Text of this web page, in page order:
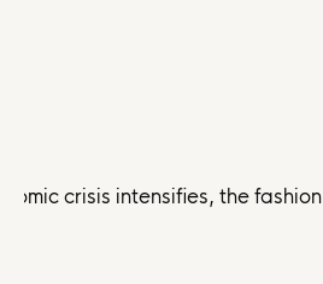
crisis intensifies, the